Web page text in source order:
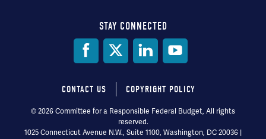
STAY CONNECTED
Footer
menu
CONTACT US COPYRIGHT POLICY
© 2026 Committee for a Responsible Federal Budget, All rights
reserved.
1025 Connecticut Avenue N.W., Suite 1100, Washington, DC 20036 |